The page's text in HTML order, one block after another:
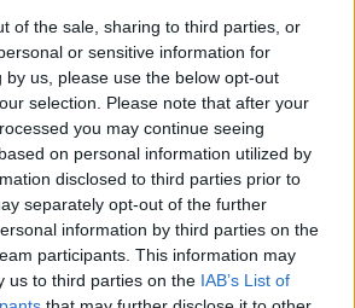
of the sale, sharing to third parties, or
or sensitive information for
by us, please use the below opt-out
selection. Please note that after your
you may continue seeing
on personal information utilized by
disclosed to third parties prior to
separately opt-out of the further
information by third parties on the
participants. This information may
us to third parties on the IAB’s List of
Villuercas Ibores Jara
Cañamero